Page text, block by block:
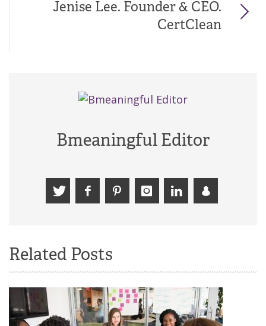
Jenise Lee. Founder & CEO.
CertClean
Bmeaningful Editor
Related Posts